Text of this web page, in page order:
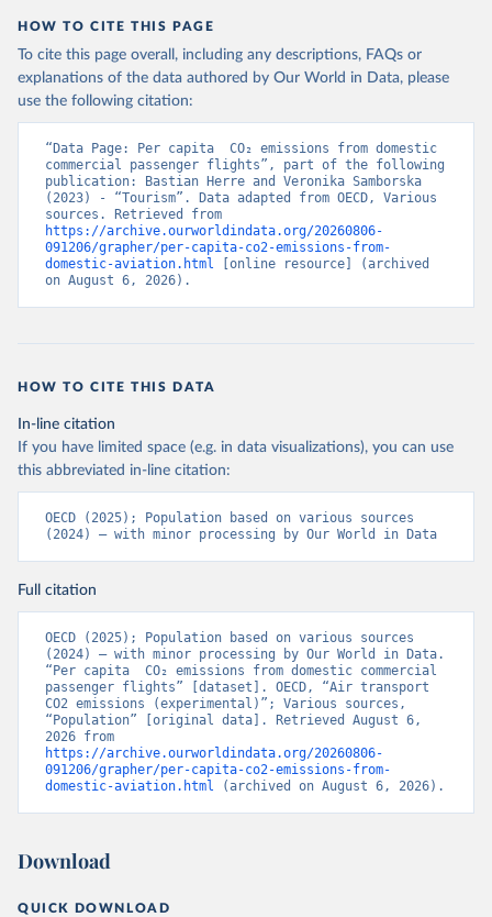
%2BSLV%2BEGY%2BECU%2BDOM%2BD
MA%2BCOD%2BDJI%2BPRK%2BCYP%2
BCUB%2BHRV%2BCIV%2BCOK%2BCOG
%2BCCK%2BCOM%2BCXR%2BCHN%2BT
%2BBWA%2BBIH%2BBOL%2BBTN%2BB
EN%2BBLZ%2BBLR%2BBRB%2BBGD%2B
BHR%2BBHS%2BAZE%2BARM%2BARG
%2BATG%2BAGO%2BDZA%2BALB%2BA
FG%2BWXOECD%2BOECD%2BUSA%2B
DEU%2BFIN%2BEST%2BDNK%2BCZE%2
2BAUT%2BAUS%2BFRA.M.....P.RES_TOTA
L%2BTER_INT%2BTER_DOM%2BRES_AB
2BRES_INT_FROM%2BNRES_DOM_IN%2
COMBINED_UNIT_MEASURE%2CREF_AR
EA&vw=tb&format=csvfilewithlabels
Citation
This is the citation of the original data obtained from the source,
prior to any processing or adaptation by Our World in Data.
data downloaded from this page, please use the suggested citation
OECD (2025). OECD Data Explorer. Air transport CO2
emissions (experimental).
HOW TO CITE THIS PAGE
To cite this page overall, including any descriptions, FAQs or
explanations of the data authored by Our World in Data, please
use the following citation:
“Data Page: Per capita  CO₂ emissions from domestic
commercial passenger flights”, part of the following
publication: Bastian Herre and Veronika Samborska
(2023) - “Tourism”. Data adapted from OECD, Various
https://archive.ourworldindata.org/20260806-
091206/grapher/per-capita-co2-emissions-from-
domestic-aviation.html [online resource] (archived
on August 6, 2026).
HOW TO CITE THIS DATA
In-line citation
If you have limited space (e.g. in data visualizations), you can use
this abbreviated in-line citation:
OECD (2025); Population based on various sources
(2024) – with minor processing by Our World in Data
Full citation
OECD (2025); Population based on various sources
(2024) – with minor processing by Our World in Data.
“Per capita  CO₂ emissions from domestic commercial
passenger flights” [dataset]. OECD, “Air transport
CO2 emissions (experimental)”; Various sources,
“Population” [original data]. Retrieved August 6,
https://archive.ourworldindata.org/20260806-
091206/grapher/per-capita-co2-emissions-from-
domestic-aviation.html (archived on August 6, 2026).
Download
QUICK DOWNLOAD